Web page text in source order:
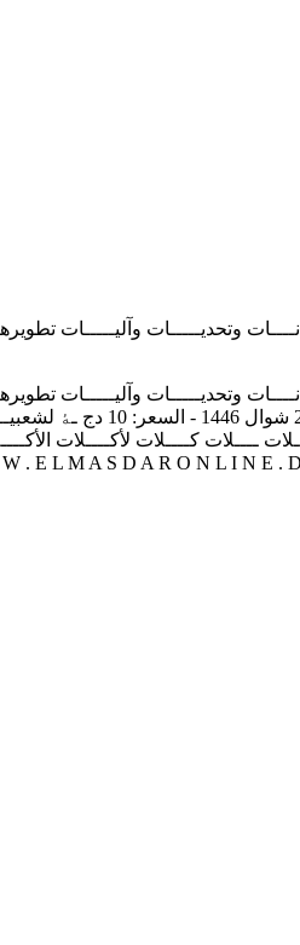
وﺗﺤﺪﯾـــــﺎت وآﻟﯿـــــﺎت
وﺗﺤﺪﯾـــــﺎت وآﻟﯿـــــﺎت
‫ﮐــــﻼت‬ ‫ﻷﮐــــﻼت‬ ‫اﻷﮐــــﻼت‬